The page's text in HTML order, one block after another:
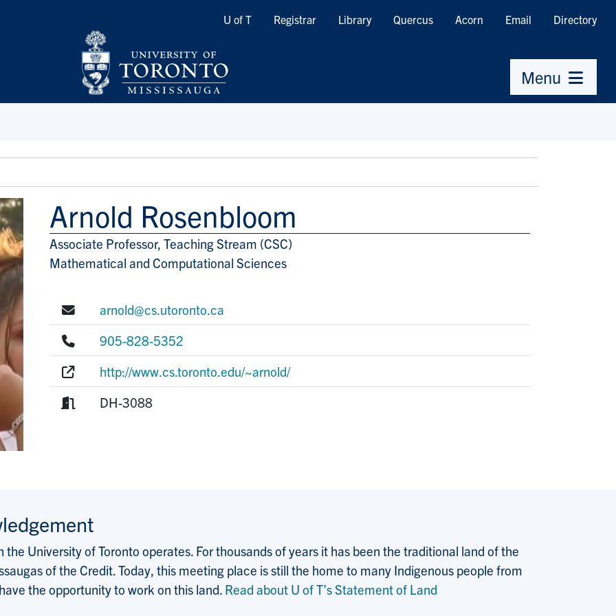
Quicklinks
U of T Registrar Library Quercus Acorn Email Directory
Menu
Arnold Rosenbloom
Title/Position
Associate Professor, Teaching Stream (CSC)
Mathematical and Computational Sciences
E-mail:arnold@cs.utoronto.ca
Phone:905-828-5352
Website:
http://www.cs.toronto.edu/~arnold/
Room:DH-3088
University of Toronto operates. For thousands of years it has been the traditional land of the
of the Credit. Today, this meeting place is still the home to many Indigenous people from
the opportunity to work on this land. Read about U of T’s Statement of Land